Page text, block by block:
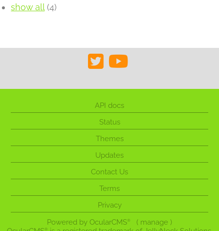
show all(4)
API docs
Status
Themes
Updates
Contact Us
Terms
Privacy
Powered by OcularCMS® ( manage )
®